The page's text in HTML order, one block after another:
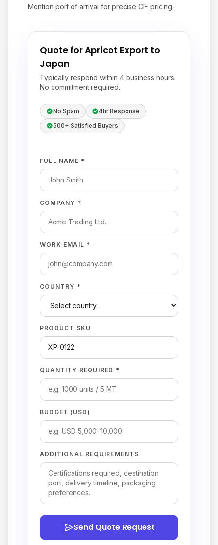
Mention port of arrival for precise CIF pricing.
Quote for Apricot Export to
Japan
Typically respond within 4 business hours.
No commitment required.
No Spam
4hr Response
500+ Satisfied Buyers
FULL NAME *
COMPANY *
WORK EMAIL *
COUNTRY *
PRODUCT SKU
QUANTITY REQUIRED *
BUDGET (USD)
ADDITIONAL REQUIREMENTS
Send Quote Request